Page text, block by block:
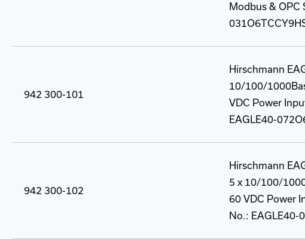
Modbus & OPC
942 300-101
Hirschmann
10/100/
VDC Power
EAGLE40-
942 300-102
Hirschmann
5 x 10/100/
60 VDC Power
No.: EAGLE40-